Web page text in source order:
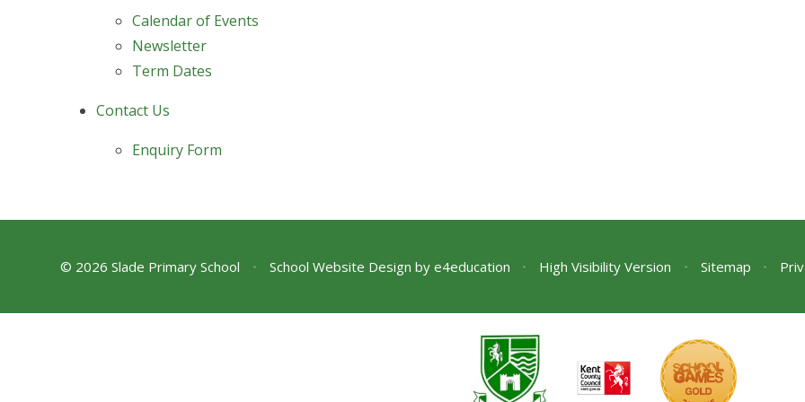
Calendar of Events
Newsletter
Term Dates
Contact Us
Enquiry Form
© 2026 Slade Primary School • School Website Design by e4education • High Visibility Version • Sitemap •